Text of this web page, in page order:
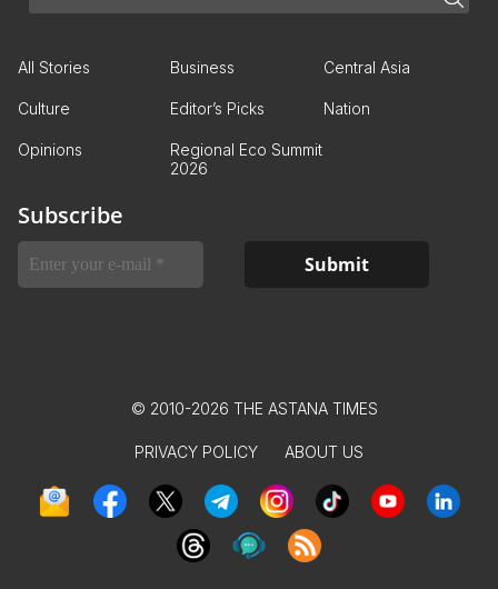
All Stories Business Central Asia
Culture Editor’s Picks Nation
Opinions
Regional Eco Summit
2026
Subscribe
© 2010-2026 THE ASTANA TIMES
PRIVACY POLICY ABOUT US